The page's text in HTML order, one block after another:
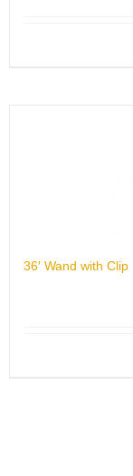
36′ Wand with Clip